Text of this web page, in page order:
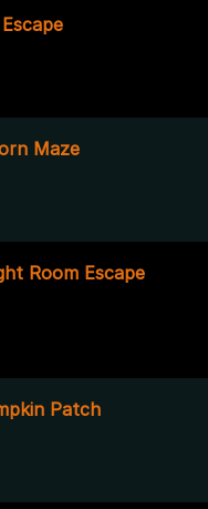
Maze
Room Escape
Patch